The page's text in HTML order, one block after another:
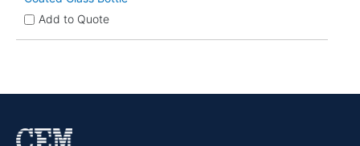
Add to Quote